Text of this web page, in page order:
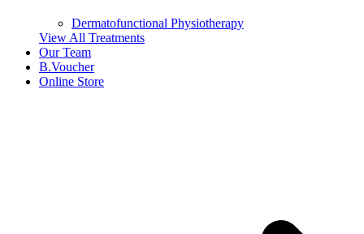
Dermatofunctional Physiotherapy
View All Treatments
Our Team
B.Voucher
Online Store